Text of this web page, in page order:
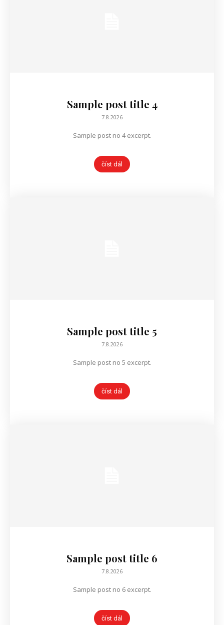
Sample post title 4
7.8.2026
Sample post no 4 excerpt.
číst dál
Sample post title 5
7.8.2026
Sample post no 5 excerpt.
číst dál
Sample post title 6
7.8.2026
Sample post no 6 excerpt.
číst dál